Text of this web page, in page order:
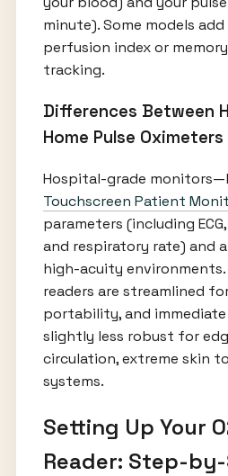
minute). Some models
perfusion index or
tracking.
Differences Between
Home Pulse Oximeters
Hospital-grade
Touchscreen Patient
parameters (including
and respiratory rate) and
high-acuity environments.
readers are streamlined
portability, and immediate
slightly less robust for
circulation, extreme skin
systems.
Setting Up Your
Reader: Step-